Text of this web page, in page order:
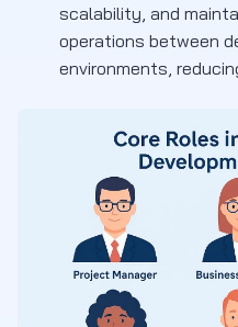
scalability, and
operations between
environments,